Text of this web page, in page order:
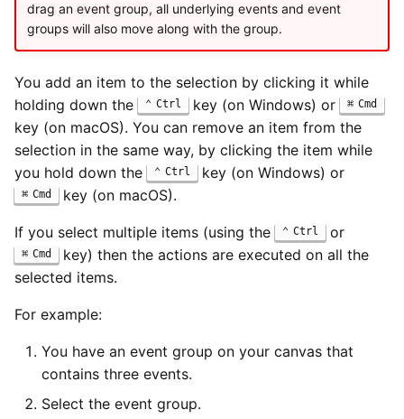
drag an event group, all underlying events and event
groups will also move along with the group.
You add an item to the selection by clicking it while
holding down the
Ctrl key (on Windows) or Cmd
key (on macOS). You can remove an item from the
selection in the same way, by clicking the item while
you hold down the
Ctrl key (on Windows) or
Cmd key (on macOS).
If you select multiple items (using the Ctrl or
Cmd
key) then the actions are executed on all the
selected items.
For example:
You have an event group on your canvas that
contains three events.
Select the event group.